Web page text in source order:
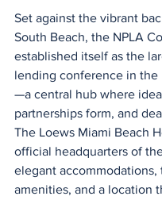
Set against the vibrant
South Beach, the NPLA
established itself as the
lending conference in the
—a central hub where
partnerships form, and
The Loews Miami Beach
official headquarters of
elegant accommodations,
amenities, and a location